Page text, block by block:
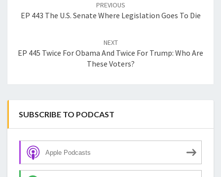
PREVIOUS
EP 443 The U.S. Senate Where Legislation Goes To Die
NEXT
EP 445 Twice For Obama And Twice For Trump: Who Are
These Voters?
SUBSCRIBE TO PODCAST
Apple Podcasts